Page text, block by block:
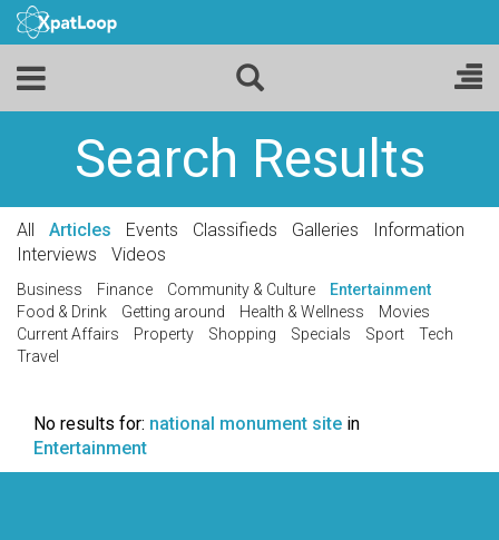
Search Results
All Articles Events Classifieds Galleries
Information
Interviews
Videos
Business Finance Community & Culture
Entertainment
Food & Drink
Getting around Health & Wellness
Movies
Current Affairs
Property Shopping Specials Sport
Tech
Travel
No results for: national monument site in
Entertainment